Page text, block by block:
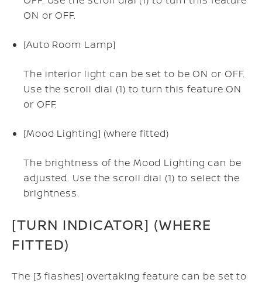
ON or OFF.
[Auto Room Lamp]
The interior light can be set to be ON or OFF.
Use the scroll dial (1) to turn this feature ON
or OFF.
[Mood Lighting] (where fitted)
The brightness of the Mood Lighting can be
adjusted. Use the scroll dial (1) to select the
brightness.
[TURN INDICATOR] (WHERE
FITTED)
The [3 flashes] overtaking feature can be set to